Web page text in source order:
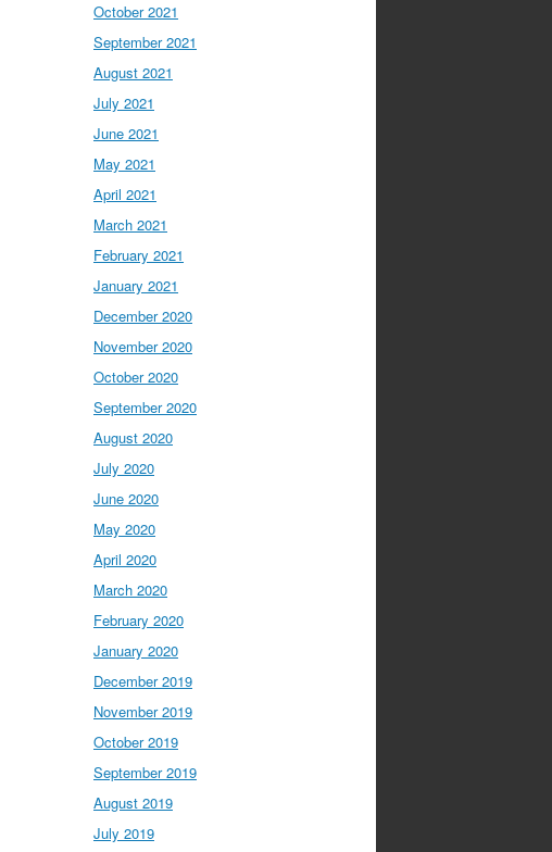
October 2021
September 2021
August 2021
July 2021
June 2021
May 2021
April 2021
March 2021
February 2021
January 2021
December 2020
November 2020
October 2020
September 2020
August 2020
July 2020
June 2020
May 2020
April 2020
March 2020
February 2020
January 2020
December 2019
November 2019
October 2019
September 2019
August 2019
July 2019